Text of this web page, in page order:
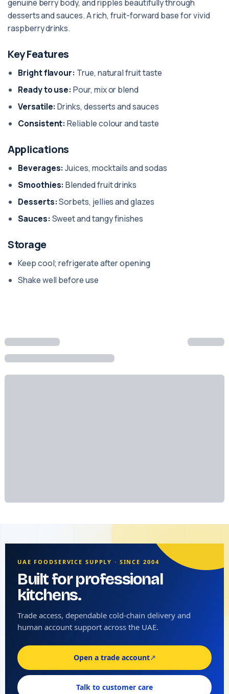
genuine berry body, and ripples beautifully through
desserts and sauces. A rich, fruit-forward base for vivid
raspberry drinks.
Key Features
Bright flavour: True, natural fruit taste
Ready to use: Pour, mix or blend
Versatile: Drinks, desserts and sauces
Consistent: Reliable colour and taste
Applications
Beverages: Juices, mocktails and sodas
Smoothies: Blended fruit drinks
Desserts:Sorbets, jellies and glazes
Sauces: Sweet and tangy finishes
Storage
Keep cool; refrigerate after opening
Shake well before use
UAE FOODSERVICE SUPPLY · SINCE 2004
Built for professional
kitchens.
Trade access, dependable cold-chain delivery and
human account support across the UAE.
Open a trade account↗
Talk to customer care